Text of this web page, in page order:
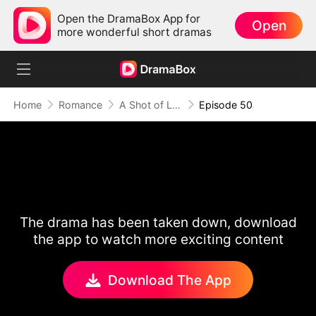
Open the DramaBox App for
more wonderful short dramas
Open
Home Romance A Shot of Love Episode 50
The drama has been taken down, download
the app to watch more exciting content
Download The App